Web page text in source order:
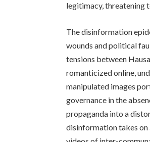
legitimacy, threatening
The disinformation
wounds and political
tensions between
romanticized online,
manipulated images
governance in the
propaganda into a
disinformation takes on